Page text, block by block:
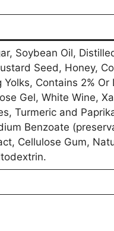
Soybean Oil,
Seed, Honey,
Yolks, Contains 2% Or
Gel, White Wine,
Turmeric and
Benzoate
Cellulose Gum,